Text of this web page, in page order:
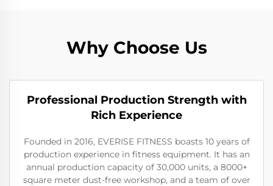
Why Choose Us
Professional Production Strength with
Rich Experience
Founded in 2016, EVERISE FITNESS boasts 10 years of
production experience in fitness equipment. It has an
annual production capacity of 30,000 units, a 8000+
square meter dust-free workshop, and a team of over